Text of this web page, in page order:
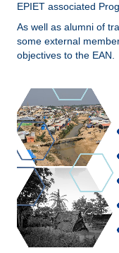
EPIET associated
As well as alumni of
some external
objectives to the EAN.